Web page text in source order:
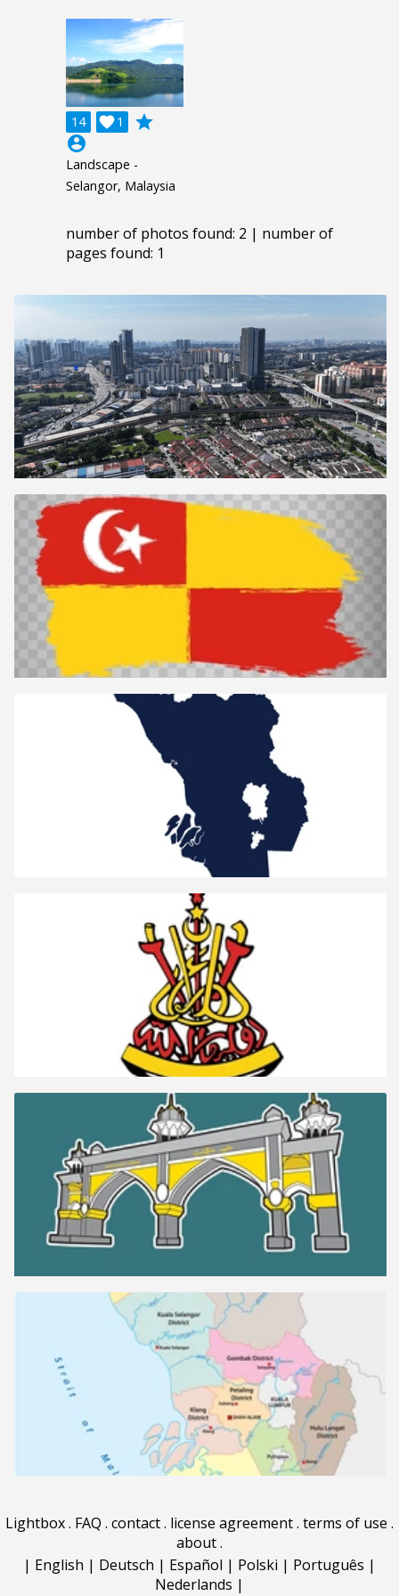
14 1

grade
account_circle
Landscape -
Selangor, Malaysia
number of photos found: 2 | number of
pages found: 1
Lightbox. FAQ . contact. license agreement. terms of use .
about.
| English | Deutsch | Español | Polski | Português |
Nederlands |